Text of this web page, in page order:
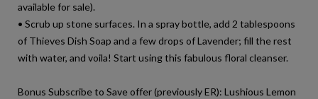
available for sale).
• Scrub up stone surfaces. In a spray bottle, add 2 tablespoons
of Thieves Dish Soap and a few drops of Lavender; fill the rest
with water, and voila! Start using this fabulous floral cleanser.
Bonus Subscribe to Save offer (previously ER): Lushious Lemon